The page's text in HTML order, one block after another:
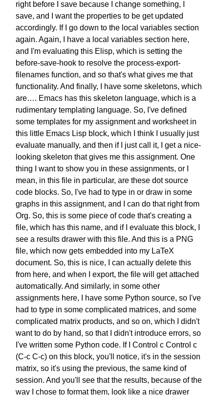
right before I save because I change something,
save, and I want the properties to be get updated
accordingly. If I go down to the local variables section
again. Again, I have a local variables section here,
and I'm evaluating this Elisp, which is setting the
before-save-hook to resolve the process-export-
filenames function, and so that's what gives me that
functionality. And finally,
I have some skeletons, which
are…. Emacs has this skeleton language, which is a
rudimentary templating language. So, I've defined
some templates for my assignment and worksheet in
this little Emacs Lisp block, which I think I usually just
evaluate manually, and then if I just call it,
I get a nice-
looking skeleton that gives me this assignment. One
thing I want to show you in these assignments, or I
mean, in this file in particular, are these dot source
code blocks. So, I've had to type in or draw in some
graphs in this assignment, and I can do that right from
Org. So, this is some piece of code that's creating a
file, which has this name, and if I evaluate this block,
see a results drawer with this file. And this is a PNG
file, which now gets embedded into my LaTeX
document. So, this is nice,
I can actually delete this
from here, and when I export, the file will get attached
automatically. And similarly, in some other
assignments here,
I have some Python source, so I've
had to type in some complicated matrices, and some
complicated matrix products, and so on, which I didn't
want to do by hand, so that I didn't introduce errors, so
I've written some Python code. If I Control c Control c
(C-c C-c) on this block, you'll notice, it's in the session
matrix, so it's using the previous, the same kind of
session. And you'll see that the results, because of the
way I chose to format them, look like a nice drawer